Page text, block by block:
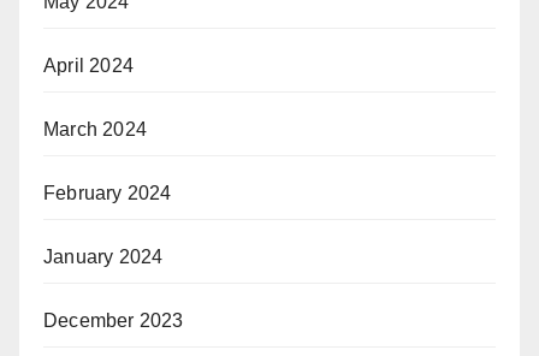
April 2024
March 2024
February 2024
January 2024
December 2023